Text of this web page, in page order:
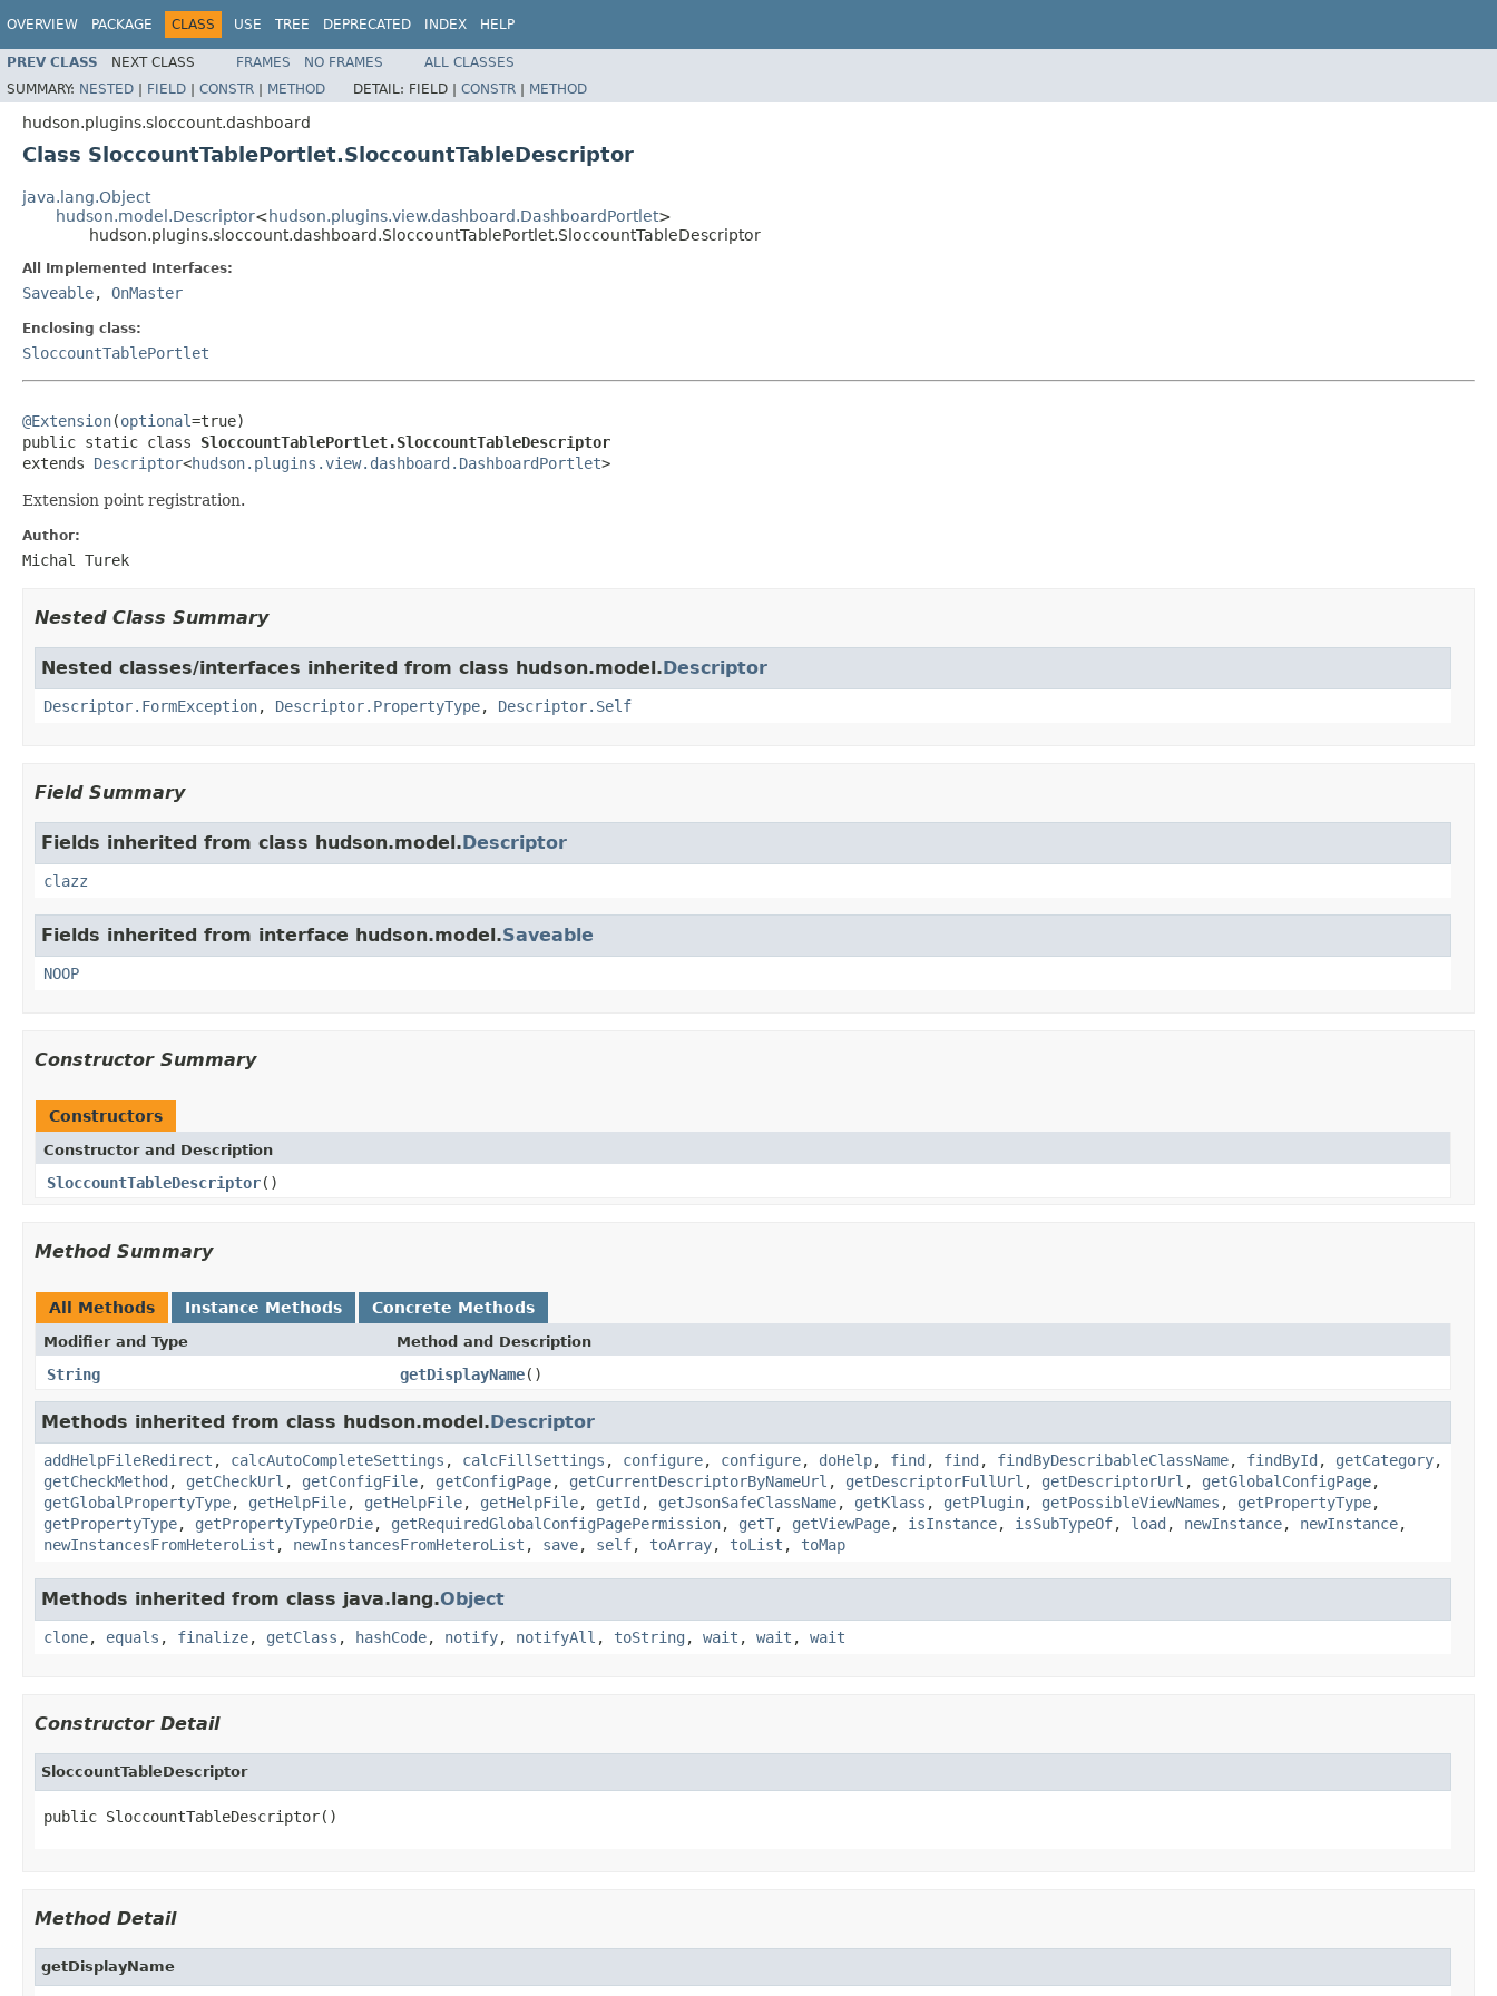
OVERVIEW PACKAGE CLASS USE TREE DEPRECATED INDEX HELP
PREV CLASS NEXT CLASS FRAMES NO FRAMES
ALL CLASSES
SUMMARY: NESTED | FIELD | CONSTR | METHOD DETAIL: FIELD | CONSTR | METHOD
hudson.plugins.sloccount.dashboard
Class SloccountTablePortlet.SloccountTableDescriptor
java.lang.Object
hudson.model.Descriptor<hudson.plugins.view.dashboard.DashboardPortlet>
hudson.plugins.sloccount.dashboard.SloccountTablePortlet.SloccountTableDescriptor
All Implemented Interfaces:
Saveable, OnMaster
Enclosing class:
SloccountTablePortlet
@Extension(optional=true)
public static class SloccountTablePortlet.SloccountTableDescriptor
extends Descriptor<hudson.plugins.view.dashboard.DashboardPortlet>
Extension point registration.
Author:
Michal Turek
Nested Class Summary
Nested classes/interfaces inherited from class hudson.model.Descriptor
Descriptor.FormException, Descriptor.PropertyType, Descriptor.Self
Field Summary
Fields inherited from class hudson.model.Descriptor
clazz
Fields inherited from interface hudson.model.Saveable
NOOP
Constructor Summary
Constructors
Constructor and Description
SloccountTableDescriptor()
Method Summary
All Methods Instance Methods Concrete Methods
Modifier and Type Method and Description
String getDisplayName()
Methods inherited from class hudson.model.Descriptor
addHelpFileRedirect , calcAutoCompleteSettings , calcFillSettings , configure, configure, doHelp, find , find , findByDescribableClassName, findById , getCategory,
getCheckMethod , getCheckUrl , getConfigFile, getConfigPage, getCurrentDescriptorByNameUrl , getDescriptorFullUrl , getDescriptorUrl , getGlobalConfigPage,
getGlobalPropertyType, getHelpFile, getHelpFile, getHelpFile, getId , getJsonSafeClassName, getKlass , getPlugin, getPossibleViewNames , getPropertyType,
getPropertyType, getPropertyTypeOrDie, getRequiredGlobalConfigPagePermission, getT, getViewPage, isInstance, isSubTypeOf, load , newInstance, newInstance,
newInstancesFromHeteroList , newInstancesFromHeteroList , save, self, toArray, toList , toMap
Methods inherited from class java.lang.Object
clone, equals , finalize, getClass , hashCode, notify, notifyAll , toString , wait , wait , wait
Constructor Detail
SloccountTableDescriptor
public SloccountTableDescriptor()
Method Detail
getDisplayName